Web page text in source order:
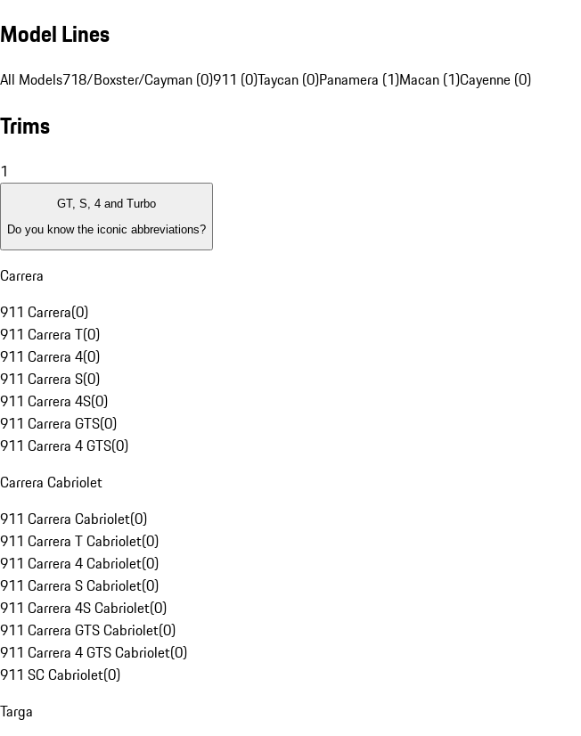
Model Lines
All Models718/Boxster/Cayman (0)911 (0)Taycan (0)Panamera (1)Macan (1)Cayenne (0)
Trims
1
GT, S, 4 and Turbo
Do you know the iconic abbreviations?
Carrera
911 Carrera(0)
911 Carrera T(0)
911 Carrera 4(0)
911 Carrera S(0)
911 Carrera 4S(0)
911 Carrera GTS(0)
911 Carrera 4 GTS(0)
Carrera Cabriolet
911 Carrera Cabriolet(0)
911 Carrera T Cabriolet(0)
911 Carrera 4 Cabriolet(0)
911 Carrera S Cabriolet(0)
911 Carrera 4S Cabriolet(0)
911 Carrera GTS Cabriolet(0)
911 Carrera 4 GTS Cabriolet(0)
911 SC Cabriolet(0)
Targa